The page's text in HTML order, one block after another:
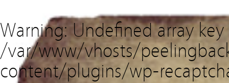
Warning: Undefined array
/var/www/vhosts/
content/plugins/wp-